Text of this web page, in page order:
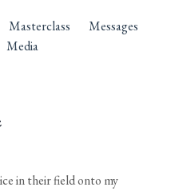
Masterclass
Messages
Media
in their field onto my